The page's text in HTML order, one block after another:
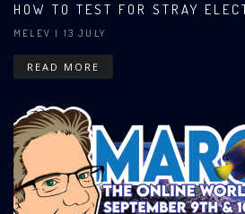
HOW TO TEST FOR STRAY
MELEV | 13 JULY
READ MORE